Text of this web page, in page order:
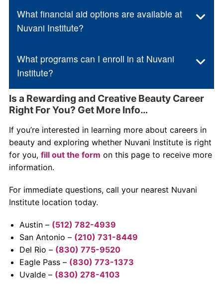
What financial aid options are available at
Nuvani Institute?
What programs can I enroll in at Nuvani
Institute?
Is a Rewarding and Creative Beauty Career
Right For You? Get More Info…
If you’re interested in learning more about careers in
beauty and exploring whether Nuvani Institute is right
for you, fill out the form on this page to receive more
information.
For immediate questions, call your nearest Nuvani
Institute location today.
Austin – (512) 782-4939
San Antonio – (210) 731-8449
Del Rio – (830) 775-9520
Eagle Pass – (830) 773-1373
Uvalde – (830) 278-4103